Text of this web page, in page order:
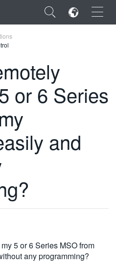
×
or 6 Series
and
5 or 6 Series MSO from
any programming?